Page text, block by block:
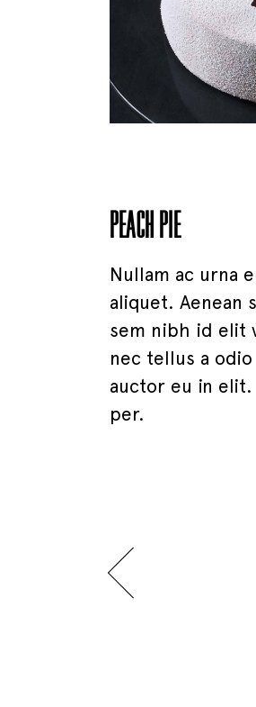
PEACH PIE
Nullam ac urna
aliquet. Aenean
sem nibh id elit
nec tellus a
auctor eu in
per.